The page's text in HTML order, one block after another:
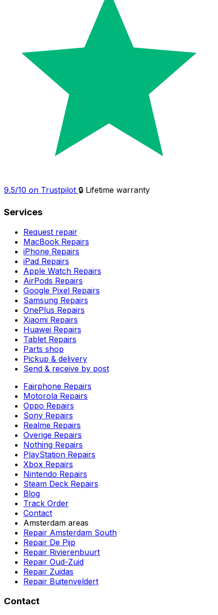
9.5/10 on Trustpilot 🔒 Lifetime warranty
Services
Request repair
MacBook Repairs
iPhone Repairs
iPad Repairs
Apple Watch Repairs
AirPods Repairs
Google Pixel Repairs
Samsung Repairs
OnePlus Repairs
Xiaomi Repairs
Huawei Repairs
Tablet Repairs
Parts shop
Pickup & delivery
Send & receive by post
Fairphone Repairs
Motorola Repairs
Oppo Repairs
Sony Repairs
Realme Repairs
Overige Repairs
Nothing Repairs
PlayStation Repairs
Xbox Repairs
Nintendo Repairs
Steam Deck Repairs
Blog
Track Order
Contact
Amsterdam areas
Repair Amsterdam South
Repair De Pijp
Repair Rivierenbuurt
Repair Oud-Zuid
Repair Zuidas
Repair Buitenveldert
Contact